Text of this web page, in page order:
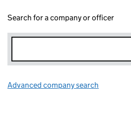
Search for a company or officer
Advanced company search